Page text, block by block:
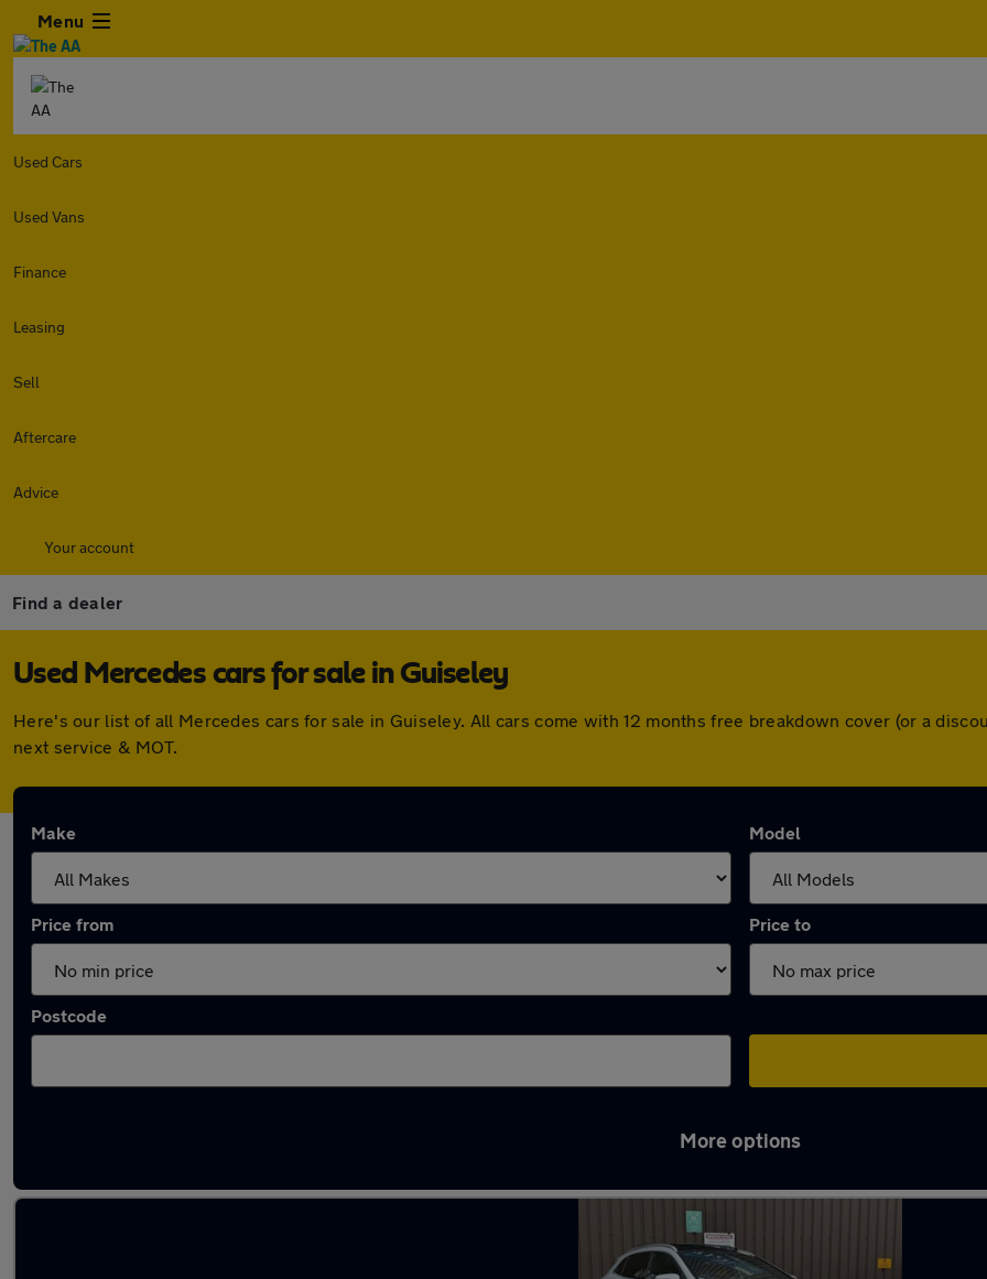
Menu
Used Cars
Used Vans
Finance
Leasing
Sell
Aftercare
Advice
Your account
Find a dealer
Used Mercedes cars for sale in Guiseley
Here's our list of all Mercedes cars for sale in Guiseley. All cars come with 12 months free breakdown cover (or a
next service & MOT.
Make Model
Price from Price to
Postcode
More options